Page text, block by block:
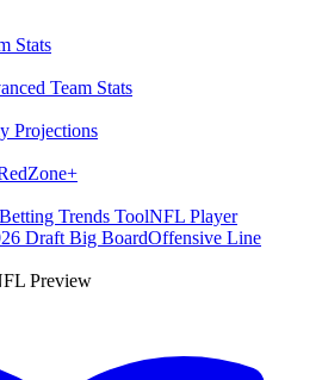
Stats
Team Stats
Projections
Zone+
Betting Trends ToolNFL Player
Draft Big BoardOffensive Line
Preview